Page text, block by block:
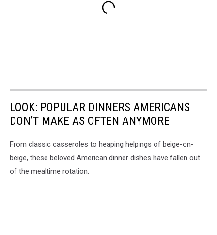
LOOK: POPULAR DINNERS AMERICANS
DON’T MAKE AS OFTEN ANYMORE
From classic casseroles to heaping helpings of beige-on-
beige, these beloved American dinner dishes have fallen out
of the mealtime rotation.